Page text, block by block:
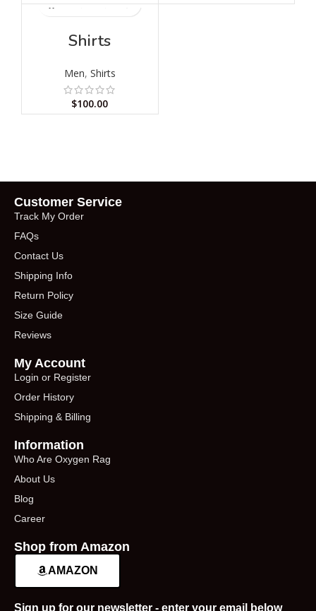
Shirts
Men, Shirts
$100.00
Customer Service
Track My Order
FAQs
Contact Us
Shipping Info
Return Policy
Size Guide
Reviews
My Account
Login or Register
Order History
Shipping & Billing
Information
Who Are Oxygen Rag
About Us
Blog
Career
Shop from Amazon
AMAZON
Sign up for our newsletter - enter your email below